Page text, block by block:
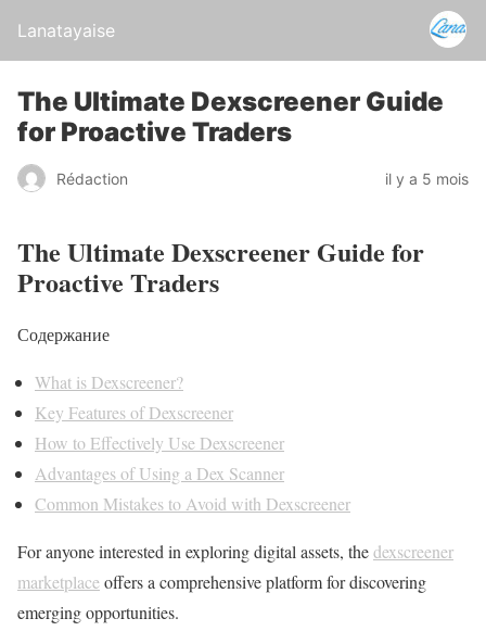
Lanatayaise
The Ultimate Dexscreener Guide
for Proactive Traders
Rédaction il y a 5 mois
The Ultimate Dexscreener Guide for
Proactive Traders
Содержание
What is Dexscreener?
Key Features of Dexscreener
How to Effectively Use Dexscreener
Advantages of Using a Dex Scanner
Common Mistakes to Avoid with Dexscreener
For anyone interested in exploring digital assets, thedexscreener
marketplace offers a comprehensive platform for discovering
emerging opportunities.